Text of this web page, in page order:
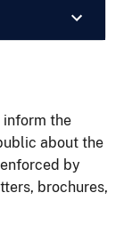
inform the
about the
by
brochures,